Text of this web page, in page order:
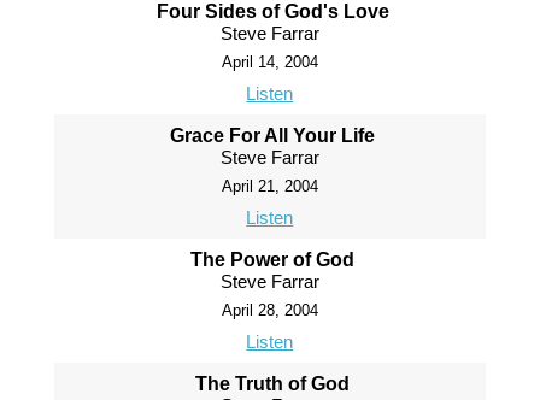
Four Sides of God's Love
Steve Farrar
April 14, 2004
Listen
Grace For All Your Life
Steve Farrar
April 21, 2004
Listen
The Power of God
Steve Farrar
April 28, 2004
Listen
The Truth of God